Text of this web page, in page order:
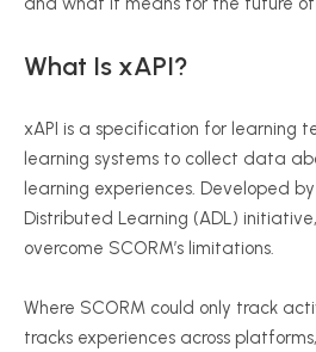
What Is xAPI?
xAPI is a specification for learning
learning systems to collect data
learning experiences. Developed
Distributed Learning (ADL) initiative,
overcome SCORM’s limitations.
Where SCORM could only track
tracks experiences across